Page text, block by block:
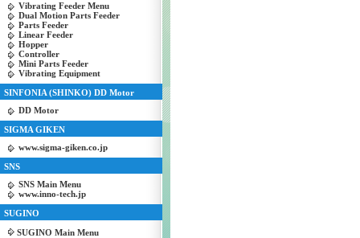
Vibrating Feeder Menu
Dual Motion Parts Feeder
Parts Feeder
Linear Feeder
Hopper
Controller
Mini Parts Feeder
Vibrating Equipment
SINFONIA (SHINKO) DD Motor
DD Motor
SIGMA GIKEN
www.sigma-giken.co.jp
SNS
SNS Main Menu
www.inno-tech.jp
SUGINO
SUGINO Main Menu